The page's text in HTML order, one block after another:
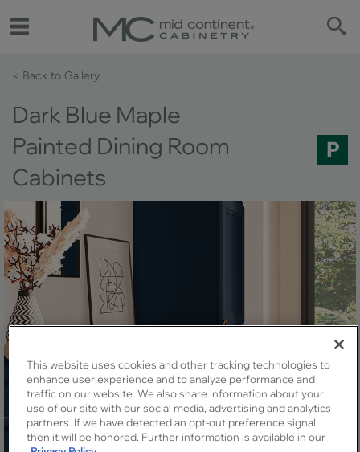
< Back to Gallery
Dark Blue Maple
Painted Dining Room
Cabinets
This website uses cookies and other tracking technologies to
enhance user experience and to analyze performance and
traffic on our website. We also share information about your
use of our site with our social media, advertising and analytics
partners. If we have detected an opt-out preference signal
then it will be honored. Further information is available in our